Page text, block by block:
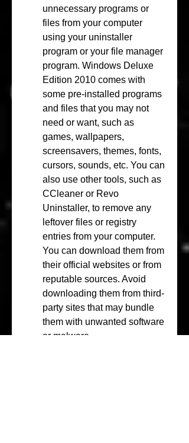
unnecessary programs or
files from your computer
using your uninstaller
program or your file manager
program. Windows Deluxe
Edition 2010 comes with
some pre-installed programs
and files that you may not
need or want, such as
games, wallpapers,
screensavers, themes, fonts,
cursors, sounds, etc. You can
also use other tools, such as
CCleaner or Revo
Uninstaller, to remove any
leftover files or registry
entries from your computer.
You can download them from
their official websites or from
reputable sources. Avoid
downloading them from third-
party sites that may bundle
them with unwanted software
or malware.